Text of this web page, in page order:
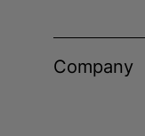
Company